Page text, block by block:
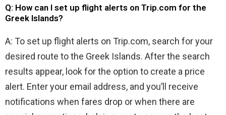
Q: How can I set up flight alerts on Trip.com for the
Greek Islands?
A: To set up flight alerts on Trip.com, search for your
desired route to the Greek Islands. After the search
results appear, look for the option to create a price
alert. Enter your email address, and you’ll receive
notifications when fares drop or when there are